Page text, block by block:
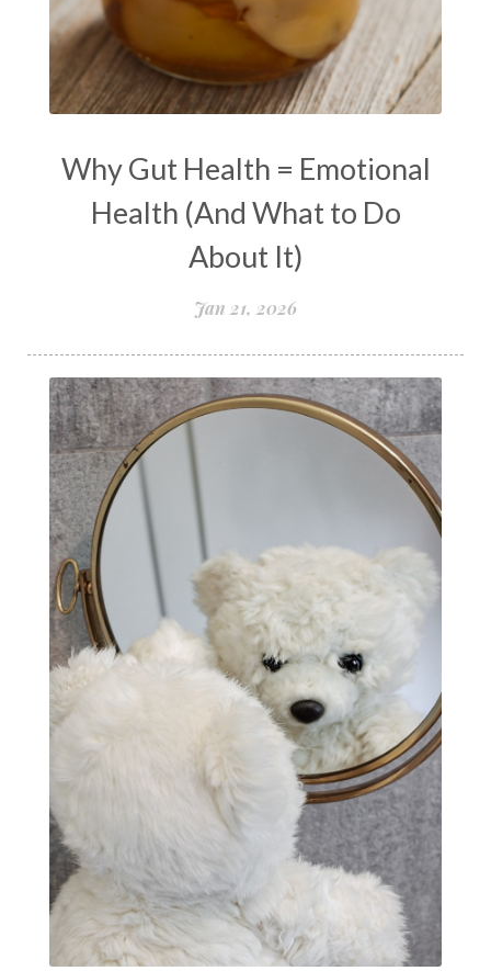
natural health
Natural Peptides
naturalhealing
naturalremedies
naturopathy
nervous system regulation
New Year goal setting
people pleasing
Peptide Benefits
peptide science
peptide therapy
Peptide Therapy for Longevity
Peptides and Aging
Peptides for Brain Health
Peptides for Weight Loss
perimenopause
quantum energy
Quantum Frequency Therapy
quantum healing
Quantum Medicine
quantumhealing
radicalhealing
releasing guilt around money
Resilience and Chronic Illness
seasonalalignement
secondbrain
SEFI
self healing
self trust
Setting goals with intention
solar energy
solar plexus
Solex terahertz wand
somatic healing
somatic wellness
somatic wisdom
soul timeline
Why Gut Health = Emotional
Health (And What to Do
About It)
Jan 21, 2026